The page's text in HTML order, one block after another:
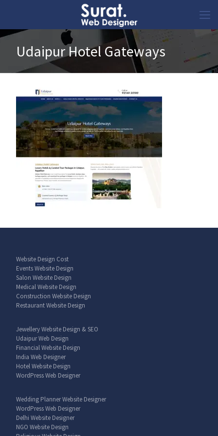
Udaipur Hotel Gateways
Website Design Cost
Events Website Design
Salon Website Design
Medical Website Design
Construction Website Design
Restaurant Website Design
Jewellery Website Design & SEO
Udaipur Web Design
Financial Website Design
India Web Designer
Hotel Website Design
WordPress Web Designer
Wedding Planner Website Designer
WordPress Web Designer
Delhi Website Designer
NGO Website Design